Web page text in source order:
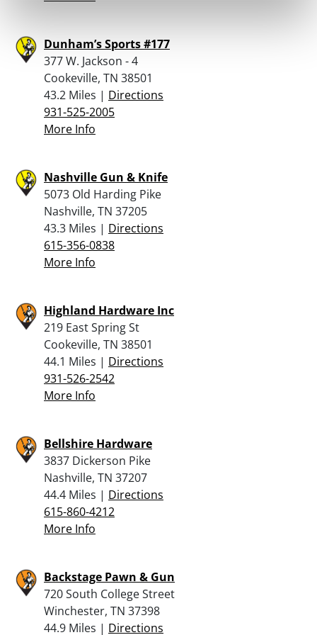
Dunham’s Sports #177
377 W. Jackson - 4
Cookeville, TN 38501
43.2 Miles | Directions
931-525-2005
More Info
Nashville Gun & Knife
5073 Old Harding Pike
Nashville, TN 37205
43.3 Miles | Directions
615-356-0838
More Info
Highland Hardware Inc
219 East Spring St
Cookeville, TN 38501
44.1 Miles | Directions
931-526-2542
More Info
Bellshire Hardware
3837 Dickerson Pike
Nashville, TN 37207
44.4 Miles | Directions
615-860-4212
More Info
Backstage Pawn & Gun
720 South College Street
Winchester, TN 37398
44.9 Miles | Directions